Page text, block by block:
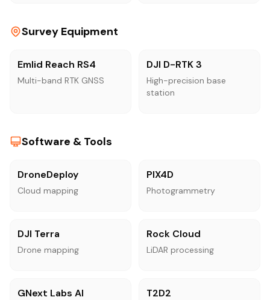
Survey Equipment
Emlid Reach RS4
Multi-band RTK GNSS
DJI D-RTK 3
High-precision base
station
Software & Tools
DroneDeploy
Cloud mapping
PIX4D
Photogrammetry
DJI Terra
Drone mapping
Rock Cloud
LiDAR processing
GNext Labs AI T2D2